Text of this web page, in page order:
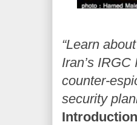
“Learn
Iran’s
counter-
security
Introduction